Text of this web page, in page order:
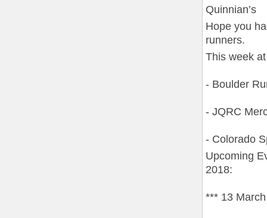
Quinnian’s
Hope you
runners.
This week
- Boulder
- JQRC
- Colorado
Upcoming
2018:
*** 13